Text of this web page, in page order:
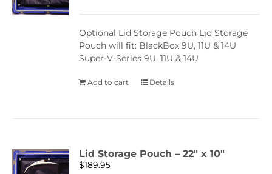
Optional Lid Storage Pouch Lid Storage
Pouch will fit: BlackBox 9U, 11U & 14U
Super-V-Series 9U, 11U & 14U
Add to cart Details
Lid Storage Pouch – 22″ x 10″
$189.95